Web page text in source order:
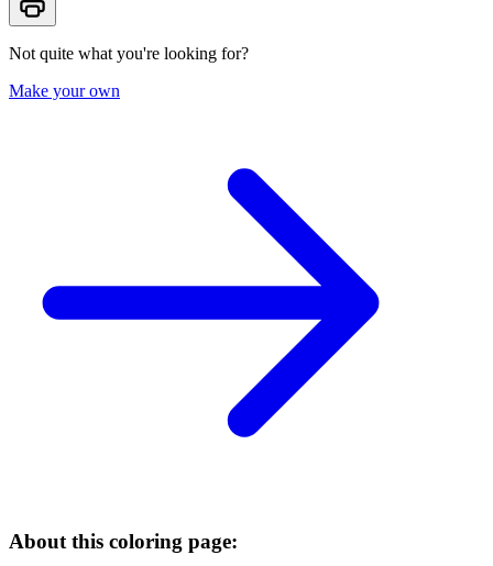
Not quite what you're looking for?
Make your own
About this coloring page: